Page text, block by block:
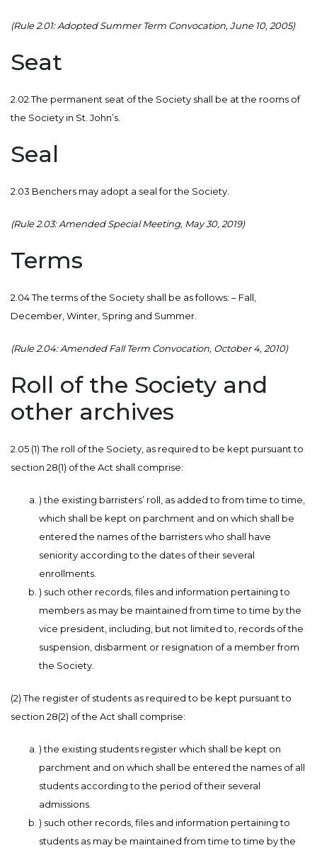
(Rule 2.01: Adopted Summer Term Convocation, June 10, 2005)
Seat
2.02 The permanent seat of the Society shall be at the rooms of
the Society in St. John’s.
Seal
2.03 Benchers may adopt a seal for the Society.
(Rule 2.03: Amended Special Meeting, May 30, 2019)
Terms
2.04 The terms of the Society shall be as follows: – Fall,
December, Winter, Spring and Summer.
(Rule 2.04: Amended Fall Term Convocation, October 4, 2010)
Roll of the Society and
other archives
2.05 (1) The roll of the Society, as required to be kept pursuant to
section 28(1) of the Act shall comprise:
) the existing barristers’ roll, as added to from time to time,
which shall be kept on parchment and on which shall be
entered the names of the barristers who shall have
seniority according to the dates of their several
enrollments.
) such other records, files and information pertaining to
members as may be maintained from time to time by the
vice president, including, but not limited to, records of the
suspension, disbarment or resignation of a member from
the Society.
(2) The register of students as required to be kept pursuant to
section 28(2) of the Act shall comprise:
) the existing students register which shall be kept on
parchment and on which shall be entered the names of all
students according to the period of their several
admissions.
) such other records, files and information pertaining to
students as may be maintained from time to time by the